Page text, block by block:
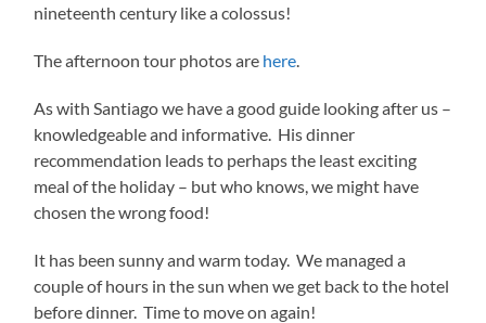
nineteenth century like a colossus!
The afternoon tour photos are here.
As with Santiago we have a good guide looking after us –
knowledgeable and informative. His dinner
recommendation leads to perhaps the least exciting
meal of the holiday – but who knows, we might have
chosen the wrong food!
It has been sunny and warm today. We managed a
couple of hours in the sun when we get back to the hotel
before dinner. Time to move on again!